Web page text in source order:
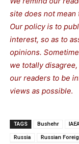
site does not
Our policy is to
interest, so as to
opinions.
we totally
our readers to be
views as possible.
TAGS Bushehr
Russia Russian